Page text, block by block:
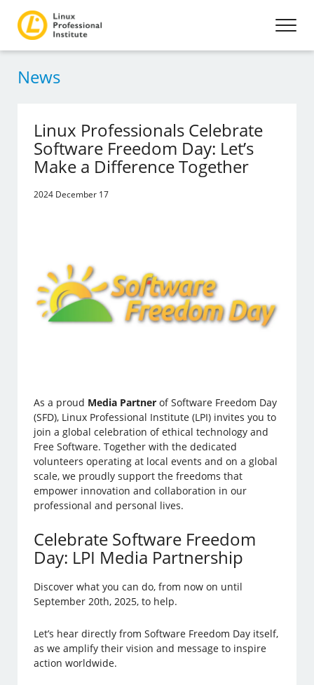
News
Linux Professionals Celebrate
Software Freedom Day: Let’s
Make a Difference Together
2024 December 17
As a proud Media Partner of Software Freedom Day
(SFD), Linux Professional Institute (LPI) invites you to
join a global celebration of ethical technology and
Free Software. Together with the dedicated
volunteers operating at local events and on a global
scale, we proudly support the freedoms that
empower innovation and collaboration in our
professional and personal lives.
Celebrate Software Freedom
Day: LPI Media Partnership
Discover what you can do, from now on until
September 20th, 2025, to help.
Let’s hear directly from Software Freedom Day itself,
as we amplify their vision and message to inspire
action worldwide.